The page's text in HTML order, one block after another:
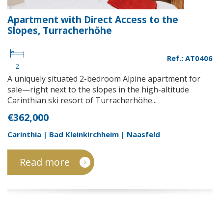
Apartment with Direct Access to the
Slopes, Turracherhöhe
2
Ref.: AT0406
A uniquely situated 2-bedroom Alpine apartment for
sale—right next to the slopes in the high-altitude
Carinthian ski resort of Turracherhöhe...
€362,000
Carinthia | Bad Kleinkirchheim | Naasfeld
Read more